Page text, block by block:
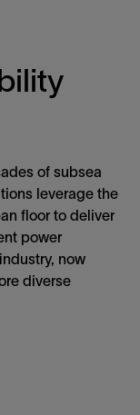
of subsea
leverage the
floor to deliver
power
now
diverse